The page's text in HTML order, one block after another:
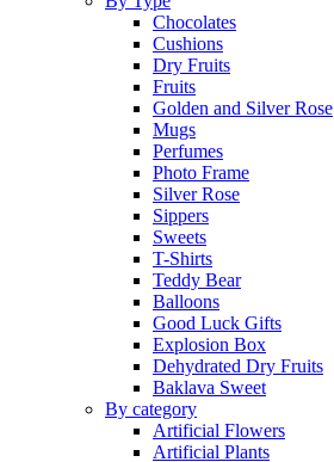
Chocolates
Cushions
Dry Fruits
Fruits
Golden and Silver Rose
Mugs
Perfumes
Photo Frame
Silver Rose
Sippers
Sweets
T-Shirts
Teddy Bear
Balloons
Good Luck Gifts
Explosion Box
Dehydrated Dry Fruits
Baklava Sweet
By category
Artificial Flowers
Artificial Plants